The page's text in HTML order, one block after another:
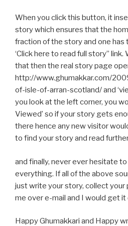
When you click this button, it
story which ensures that the
fraction of the story and one has
‘Click here to read full story”
that then the real story page
http://www.ghumakkar.com/
of-isle-of-arran-scotland/ and
you look at the left corner, you
Viewed’ so if your story gets
there hence any new visitor
to find your story and read
and finally, never ever hesitate
everything. If all of the above
just write your story, collect your
me over e-mail and I would get it
Happy Ghumakkari and Happy